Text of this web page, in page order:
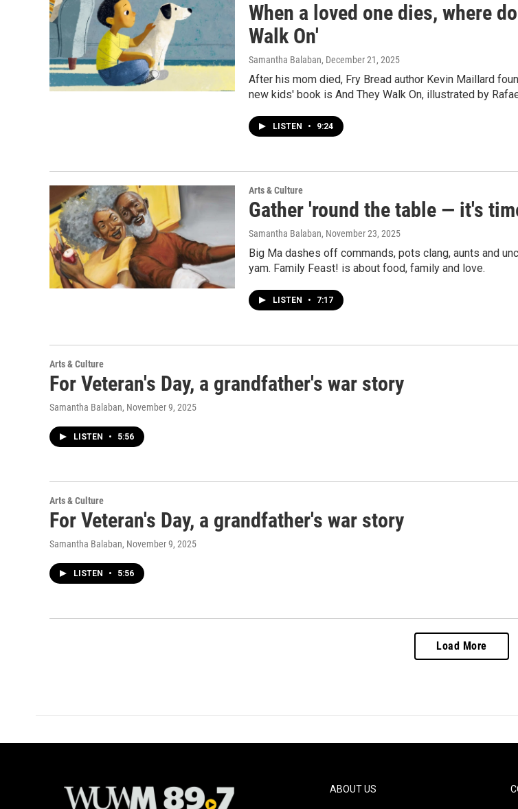
When a loved one dies, where
Walk On'
Samantha Balaban, December 21, 2025
After his mom died, Fry Bread author Kevin Maillard
new kids' book is And They Walk On, illustrated by
LISTEN • 9:24
Arts & Culture
Gather 'round the table — it's
Samantha Balaban, November 23, 2025
Big Ma dashes off commands, pots clang, aunts and
yam. Family Feast! is about food, family and love.
LISTEN • 7:17
Arts & Culture
For Veteran's Day, a grandfather's war story
Samantha Balaban, November 9, 2025
LISTEN • 5:56
Arts & Culture
For Veteran's Day, a grandfather's war story
Samantha Balaban, November 9, 2025
LISTEN • 5:56
Load More
ABOUT US